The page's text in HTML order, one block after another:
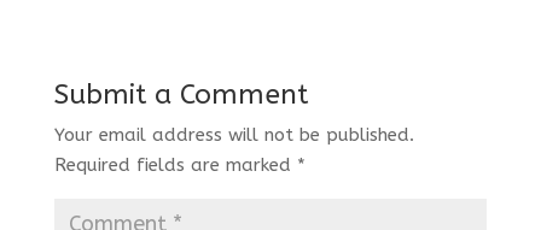
Submit a Comment
Your email address will not be published.
Required fields are marked *